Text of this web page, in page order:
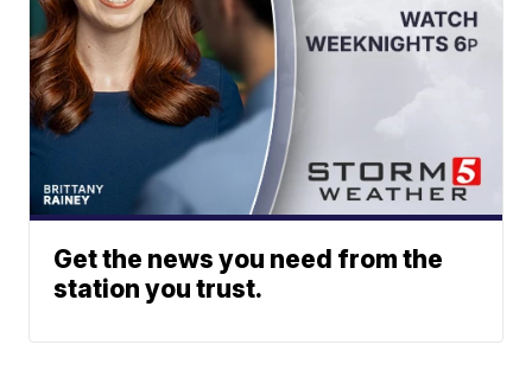
Get the news you need from the
station you trust.